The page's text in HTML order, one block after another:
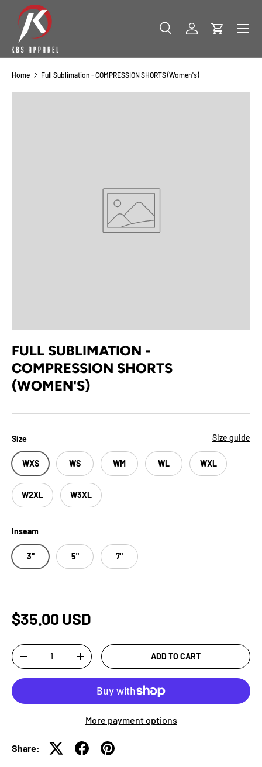
SKIP TO CONTENT
Search
Product type
SearchLog inCart
Menu
Home Full Sublimation - COMPRESSION SHORTS (Women's)
FULL SUBLIMATION -
COMPRESSION SHORTS
(WOMEN'S)
Size Size guide
WXS WS WM WL WXL
W2XL W3XL
Inseam
3" 5" 7"
$35.00 USD
Qty
-
+ ADD TO CART
More payment options
Share: